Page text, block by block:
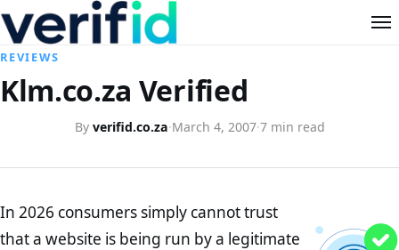
REVIEWS
Klm.co.za Verified
By verifid.co.za·March 4, 2007·7 min read
In 2026 consumers simply cannot trust
that a website is being run by a legitimate